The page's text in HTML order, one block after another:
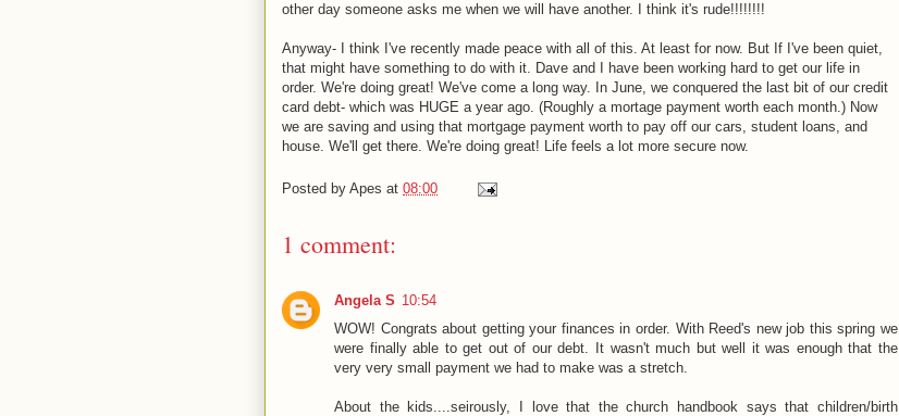
other day someone asks me when we will have another. I think it's rude!!!!!!!!
Anyway- I think I've recently made peace with all of this. At least for now. But If I've been quiet,
that might have something to do with it. Dave and I have been working hard to get our life in
order. We're doing great! We've come a long way. In June, we conquered the last bit of our credit
card debt- which was HUGE a year ago. (Roughly a mortage payment worth each month.) Now
we are saving and using that mortgage payment worth to pay off our cars, student loans, and
house. We'll get there. We're doing great! Life feels a lot more secure now.
Posted by Apes at 08:00
1 comment:
Angela S 10:54
WOW! Congrats about getting your finances in order. With Reed's new job this spring we
were finally able to get out of our debt. It wasn't much but well it was enough that the
very very small payment we had to make was a stretch.
About the kids....seirously, I love that the church handbook says that children/birth